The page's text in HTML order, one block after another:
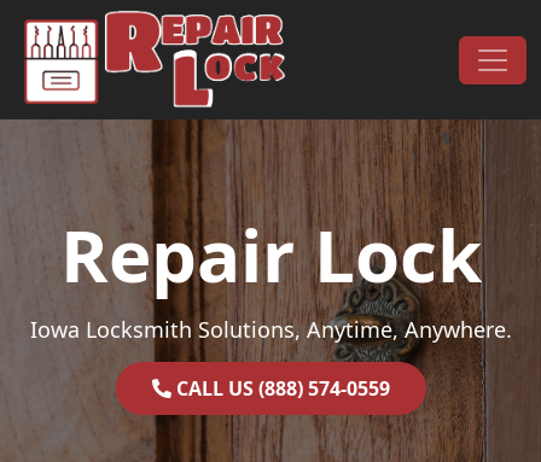
Skip to content
Main Navigation
Repair Lock
Iowa Locksmith Solutions, Anytime, Anywhere.
CALL US (888) 574-0559